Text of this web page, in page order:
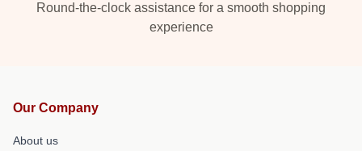
Round-the-clock assistance for a smooth shopping
experience
Our Company
About us